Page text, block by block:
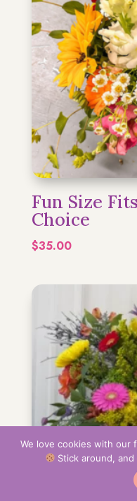
Fun Size
Choice
$35.00
We love cookies with our
Stick around,